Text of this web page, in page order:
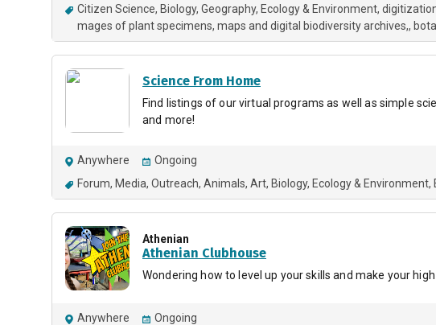
Citizen Science Biology Geography Ecology & Environment
mages of plant specimens, maps and digital biodiversity archives,
Science From Home
Find listings of our virtual programs as well as simple
and more!
Anywhere
Ongoing
Forum Media Outreach Animals Art Biology Ecology & Environment
Athenian
Athenian Clubhouse
Wondering how to level up your skills and make your
Anywhere
Ongoing